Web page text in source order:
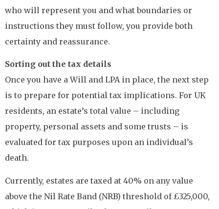
who will represent you and what boundaries or
instructions they must follow, you provide both
certainty and reassurance.
Sorting out the tax details
Once you have a Will and LPA in place, the next step
is to prepare for potential tax implications. For UK
residents, an estate’s total value – including
property, personal assets and some trusts – is
evaluated for tax purposes upon an individual’s
death.
Currently, estates are taxed at 40% on any value
above the Nil Rate Band (NRB) threshold of £325,000,